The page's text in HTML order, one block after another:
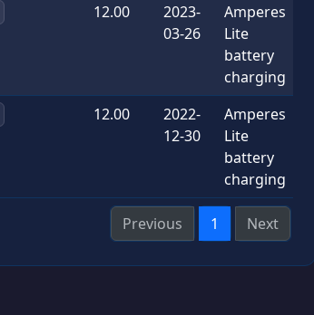
12.00
2023-
03-26
Amperes
Lite
battery
charging
12.00
2022-
12-30
Amperes
Lite
battery
charging
Previous 1 Next